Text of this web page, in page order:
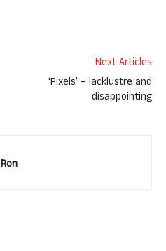
Next Articles
‘Pixels’ – lacklustre and
disappointing
Ron